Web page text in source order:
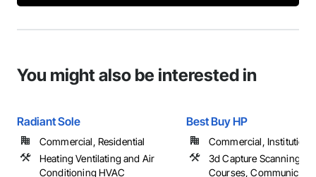
You might also be interested in
Radiant Sole
Commercial, Residential
Heating Ventilating and Air
Conditioning HVAC
Best Buy HP
Commercial,
3d Capture Scanning,
Courses,